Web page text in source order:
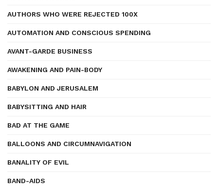
AUTHORS WHO WERE REJECTED 100X
AUTOMATION AND CONSCIOUS SPENDING
AVANT-GARDE BUSINESS
AWAKENING AND PAIN-BODY
BABYLON AND JERUSALEM
BABYSITTING AND HAIR
BAD AT THE GAME
BALLOONS AND CIRCUMNAVIGATION
BANALITY OF EVIL
BAND-AIDS